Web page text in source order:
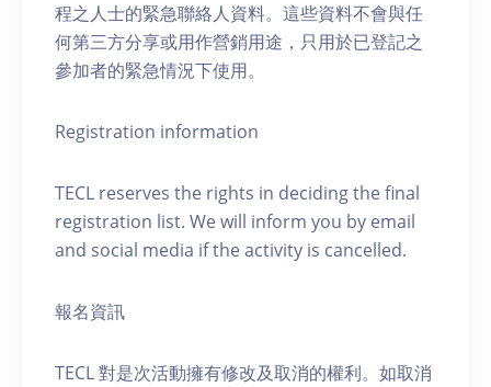
程之人士的緊急聯絡人資料。這些資料不會與任
何第三方分享或用作營銷用途，只用於已登記之
參加者的緊急情況下使用。
Registration information
TECL reserves the rights in deciding the final
registration list. We will inform you by email
and social media if the activity is cancelled.
報名資訊
TECL 對是次活動擁有修改及取消的權利。如取消